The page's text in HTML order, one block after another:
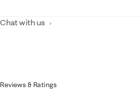
Chat with us
Reviews & Ratings